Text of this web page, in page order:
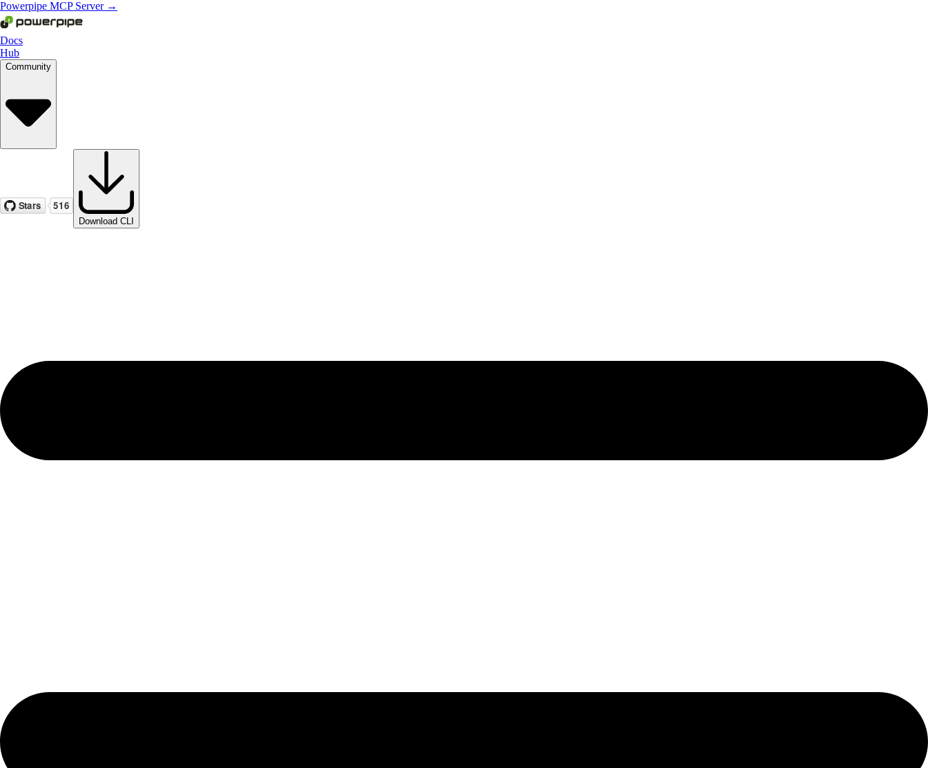
Powerpipe MCP Server →
Docs
Hub
Community
Download CLI